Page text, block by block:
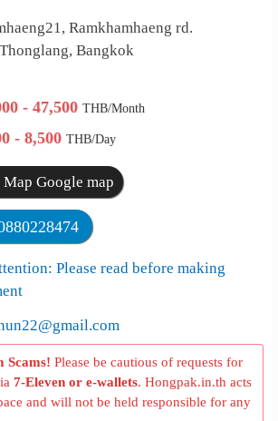
Ramkhamhaeng rd.
Bangkok
- 47,500THB/Month
- 8,500THB/Day
Map Google map
Please read before making
Scams! Please be cautious of requests for
7-Eleven or e-wallets. Hongpak.in.th acts
and will not be held responsible for any